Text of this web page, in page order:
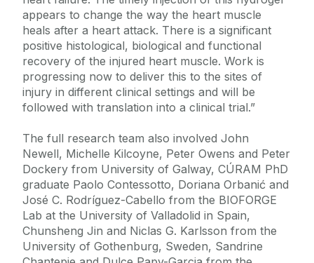
appears to change the way the heart muscle
heals after a heart attack. There is a significant
positive histological, biological and functional
recovery of the injured heart muscle. Work is
progressing now to deliver this to the sites of
injury in different clinical settings and will be
followed with translation into a clinical trial.”
The full research team also involved John
Newell, Michelle Kilcoyne, Peter Owens and Peter
Dockery from University of Galway, CÚRAM PhD
graduate Paolo Contessotto, Doriana Orbanić and
José C. Rodríguez-Cabello from the BIOFORGE
Lab at the University of Valladolid in Spain,
Chunsheng Jin and Niclas G. Karlsson from the
University of Gothenburg, Sweden, Sandrine